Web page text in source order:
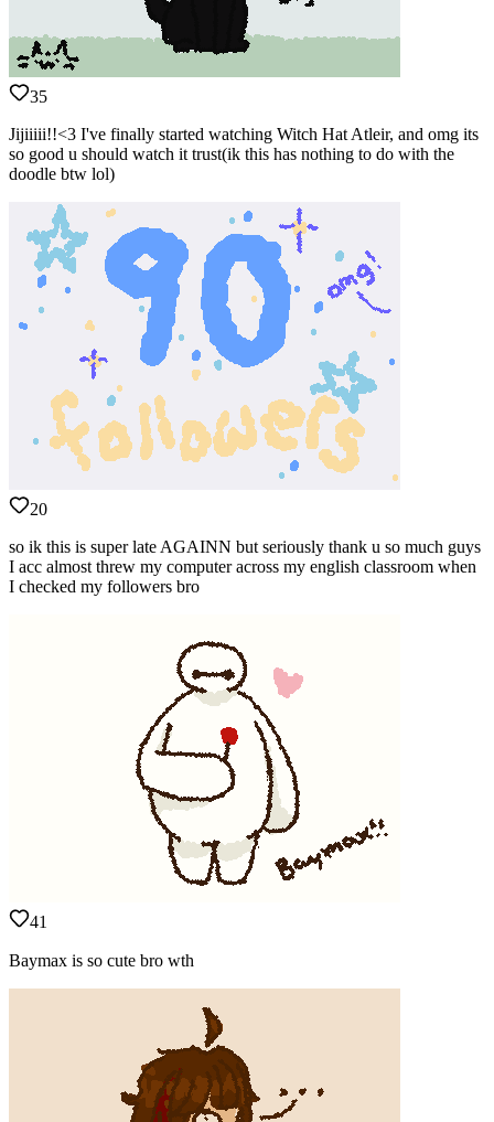
35
Jijiiiii!!<3 I've finally started watching Witch Hat Atleir, and omg its
so good u should watch it trust(ik this has nothing to do with the
doodle btw lol)
20
so ik this is super late AGAINN but seriously thank u so much guys
I acc almost threw my computer across my english classroom when
I checked my followers bro
41
Baymax is so cute bro wth